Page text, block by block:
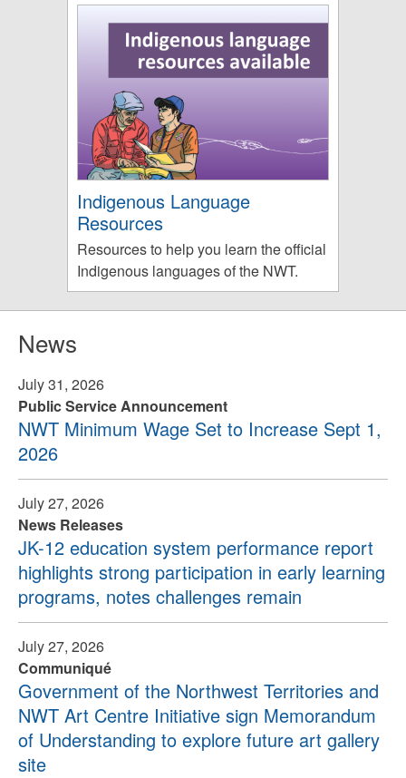
Indigenous Language
Resources
Resources to help you learn the official
Indigenous languages of the NWT.
News
July 31, 2026
Public Service Announcement
NWT Minimum Wage Set to Increase Sept 1,
2026
July 27, 2026
News Releases
JK-12 education system performance report
highlights strong participation in early learning
programs, notes challenges remain
July 27, 2026
Communiqué
Government of the Northwest Territories and
NWT Art Centre Initiative sign Memorandum
of Understanding to explore future art gallery
site